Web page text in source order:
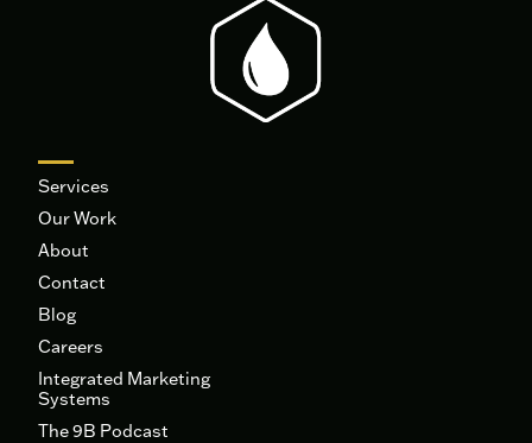
Services
Our Work
About
Contact
Blog
Careers
Integrated Marketing
Systems
The 9B Podcast